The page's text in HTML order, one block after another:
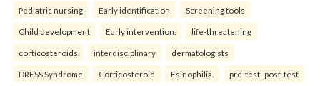
Pediatric nursing Early identification Screening tools
Child development Early intervention. life-threatening
corticosteroids interdisciplinary dermatologists
DRESS Syndrome Corticosteroid Esinophilia. pre-test–post-test